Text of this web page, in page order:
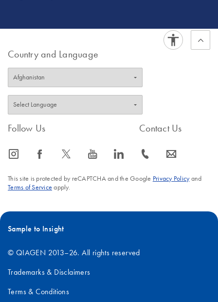
Country and Language
Follow Us
icon_0065_instagram-s icon_0064_facebook-s icon_0340_cc_gen_x-s icon_0077_youtube-s icon_0066_linkedin-s
Contact Us
icon_0072_phone-s icon_0063_envelope-s
This site is protected by reCAPTCHA and the Google Privacy Policyand
Terms of Service apply.
Sample to Insight
© QIAGEN 2013–26. All rights reserved
Trademarks & Disclaimers
Terms & Conditions